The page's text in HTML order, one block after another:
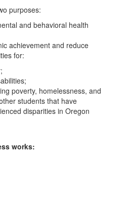
purposes:
and behavioral health
achievement and reduce
for:
poverty, homelessness, and
students that have
disparities in Oregon
works: